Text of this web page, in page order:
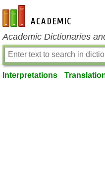
en-academic.com
Academic Dictionaries
Interpretations